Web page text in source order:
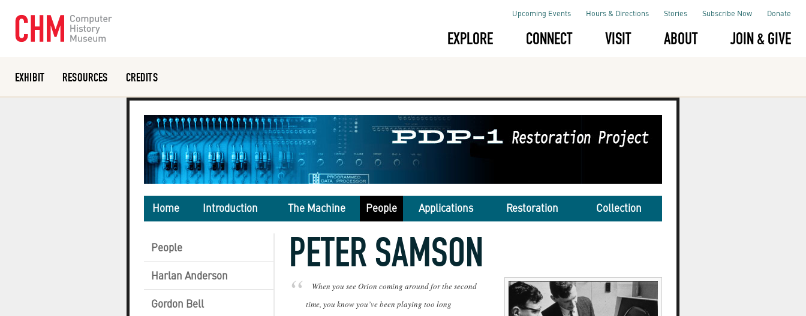
EXPLORE CONNECT VISIT ABOUT JOIN & GIVE
Upcoming Events Hours & Directions Stories Subscribe Now Donate
EXHIBIT RESOURCES CREDITS
Home Introduction The Machine People Applications Restoration Collection
People
Harlan Anderson
Gordon Bell
PETER SAMSON
When you see Orion coming around for the second
time, you know you’ve been playing too long